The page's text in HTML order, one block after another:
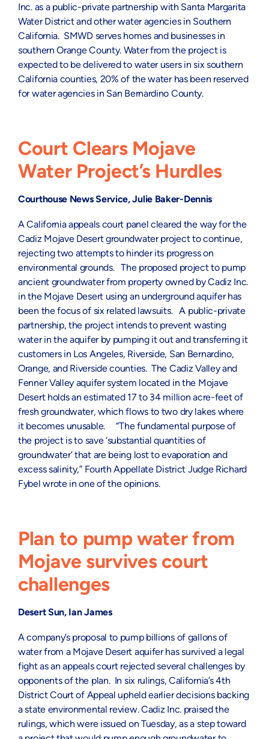
Inc. as a public-private partnership with Santa Margarita
Water District and other water agencies in Southern
California. SMWD serves homes and businesses in
southern Orange County. Water from the project is
expected to be delivered to water users in six southern
California counties, 20% of the water has been reserved
for water agencies in San Bernardino County.
Court Clears Mojave
Water Project’s Hurdles
Courthouse News Service, Julie Baker-Dennis
A California appeals court panel cleared the way for the
Cadiz Mojave Desert groundwater project to continue,
rejecting two attempts to hinder its progress on
environmental grounds. The proposed project to pump
ancient groundwater from property owned by Cadiz Inc.
in the Mojave Desert using an underground aquifer has
been the focus of six related lawsuits. A public-private
partnership, the project intends to prevent wasting
water in the aquifer by pumping it out and transferring it
customers in Los Angeles, Riverside, San Bernardino,
Orange, and Riverside counties. The Cadiz Valley and
Fenner Valley aquifer system located in the Mojave
Desert holds an estimated 17 to 34 million acre-feet of
fresh groundwater, which flows to two dry lakes where
it becomes unusable. “The fundamental purpose of
the project is to save ‘substantial quantities of
groundwater’ that are being lost to evaporation and
excess salinity,” Fourth Appellate District Judge Richard
Fybel wrote in one of the opinions.
Plan to pump water from
Mojave survives court
challenges
Desert Sun, Ian James
A company’s proposal to pump billions of gallons of
water from a Mojave Desert aquifer has survived a legal
fight as an appeals court rejected several challenges by
opponents of the plan. In six rulings, California’s 4th
District Court of Appeal upheld earlier decisions backing
a state environmental review. Cadiz Inc. praised the
rulings, which were issued on Tuesday, as a step toward